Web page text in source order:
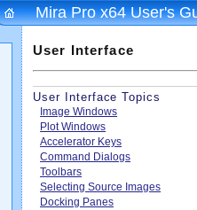
Mira Pro x64 User's
User Interface
User Interface Topics
Image Windows
Plot Windows
Accelerator Keys
Command Dialogs
Toolbars
Selecting Source Images
Docking Panes